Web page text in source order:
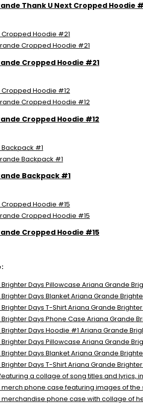
Thank U Next Cropped Hoodie
Cropped Hoodie #21
Cropped Hoodie #12
Backpack #1
Cropped Hoodie #15
Ariana Grande
Ariana Grande
Ariana Grande
Ariana Grande
Ariana Grande
Ariana Grande
Ariana Grande
Ariana Grande